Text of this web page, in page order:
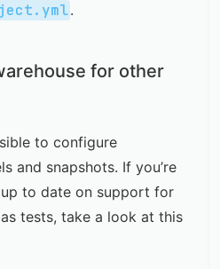
.
for other
to configure
and snapshots. If you’re
to date on support for
tests, take a look at this